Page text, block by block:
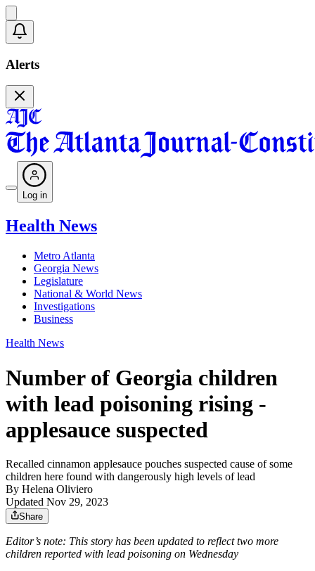
Alerts
Log in
Health News
Metro Atlanta
Georgia News
Legislature
National & World News
Investigations
Business
Health News
Number of Georgia children
with lead poisoning rising -
applesauce suspected
Recalled cinnamon applesauce pouches suspected cause of some
children here found with dangerously high levels of lead
By Helena Oliviero
Updated Nov 29, 2023
Share
Editor’s note: This story has been updated to reflect two more
children reported with lead poisoning on Wednesday